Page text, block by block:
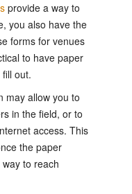
provide a way to
you also have the
forms for venues
to have paper
out.
may allow you to
in the field, or to
access. This
the paper
to reach